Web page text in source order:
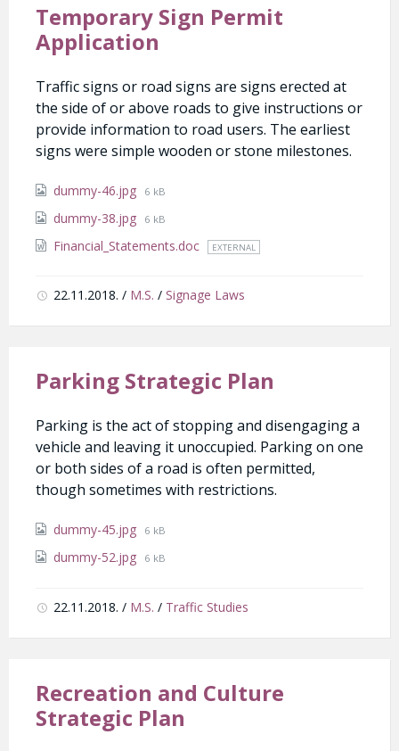
Temporary Sign Permit
Application
Traffic signs or road signs are signs erected at
the side of or above roads to give instructions or
provide information to road users. The earliest
signs were simple wooden or stone milestones.
Attachments
dummy-46.jpg File
6 kB
dummy-38.jpg File
6 kB
Financial_Statements.doc EXTERNAL
22.11.2018. / M.S. / Signage Laws
Parking Strategic Plan
Parking is the act of stopping and disengaging a
vehicle and leaving it unoccupied. Parking on one
or both sides of a road is often permitted,
though sometimes with restrictions.
Attachments
dummy-45.jpg File
6 kB
dummy-52.jpg File
6 kB
22.11.2018. / M.S. / Traffic Studies
Recreation and Culture
Strategic Plan